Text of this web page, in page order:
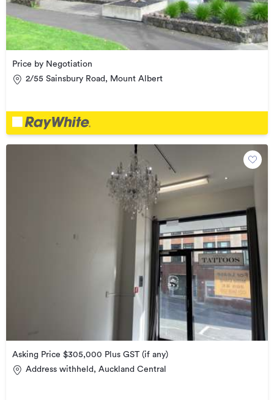
Price by Negotiation
2/55 Sainsbury Road, Mount Albert
Asking Price $305,000 Plus GST (if any)
Address withheld, Auckland Central